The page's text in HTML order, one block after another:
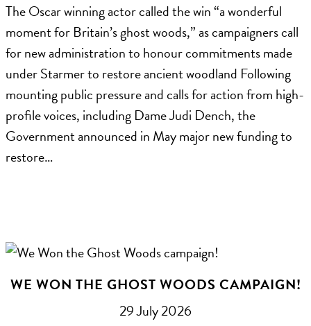
The Oscar winning actor called the win “a wonderful
moment for Britain’s ghost woods,” as campaigners call
for new administration to honour commitments made
under Starmer to restore ancient woodland Following
mounting public pressure and calls for action from high-
profile voices, including Dame Judi Dench, the
Government announced in May major new funding to
restore…
WE WON THE GHOST WOODS CAMPAIGN!
29 July 2026